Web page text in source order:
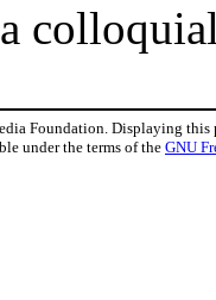
Foundation. Displaying this
under the terms of theGNU